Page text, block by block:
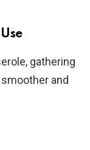
gathering
and